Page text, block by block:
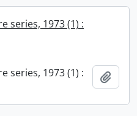
series, 1973 (1) :
series, 1973 (1) :